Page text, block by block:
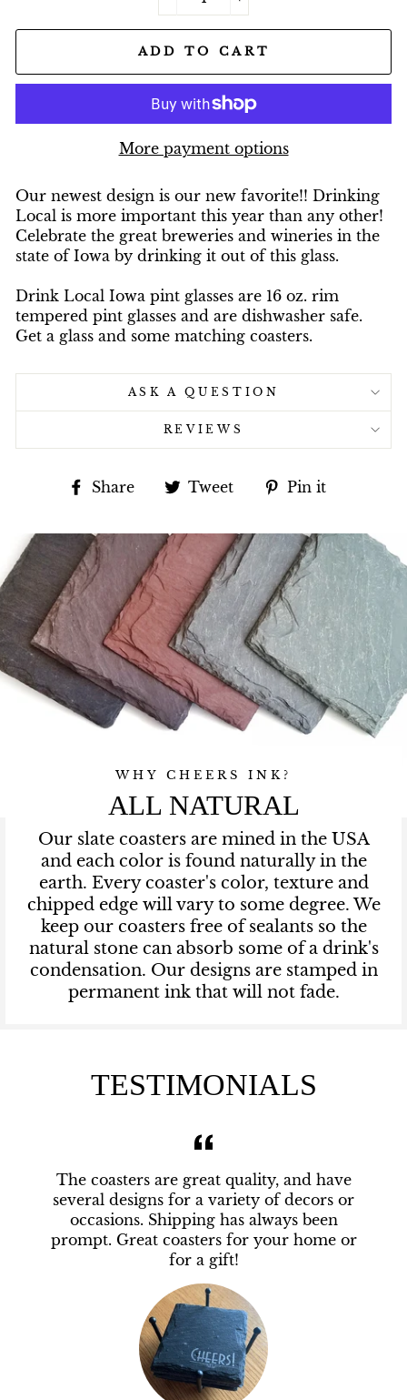
ADD TO CART
More payment options
Our newest design is our new favorite!! Drinking
Local is more important this year than any other!
Celebrate the great breweries and wineries in the
state of Iowa by drinking it out of this glass.
Drink Local Iowa pint glasses are 16 oz. rim
tempered pint glasses and are dishwasher safe.
Get a glass and some matching coasters.
ASK A QUESTION
REVIEWS
Share
ShareTweet
TweetPin it
WHY CHEERS INK?
ALL NATURAL
Our slate coasters are mined in the USA
and each color is found naturally in the
earth. Every coaster's color, texture and
chipped edge will vary to some degree. We
keep our coasters free of sealants so the
natural stone can absorb some of a drink's
condensation. Our designs are stamped in
permanent ink that will not fade.
TESTIMONIALS
The coasters are great quality, and have
several designs for a variety of decors or
occasions. Shipping has always been
prompt. Great coasters for your home or
for a gift!